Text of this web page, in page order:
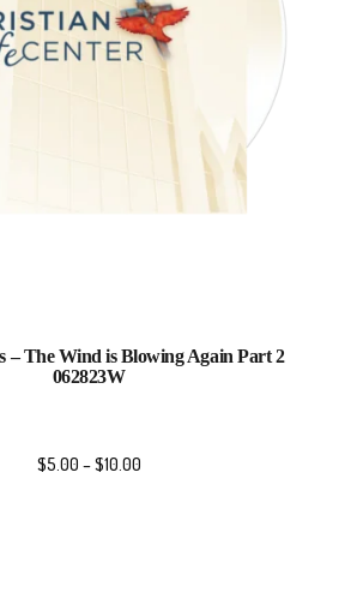
– The Wind is Blowing Again Part 2
062823W
$5.00 –$10.00